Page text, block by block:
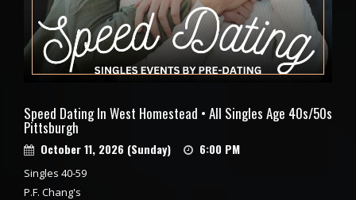
Speed Dating In West Homestead • All Singles Age 40s/50s
Pittsburgh
October 11, 2026 (Sunday) 6:00 PM
Singles 40-59
P.F. Chang's